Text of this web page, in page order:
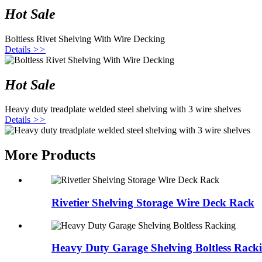
Hot Sale
Boltless Rivet Shelving With Wire Decking
Details >>
Hot Sale
Heavy duty treadplate welded steel shelving with 3 wire shelves
Details >>
More Products
Rivetier Shelving Storage Wire Deck Rack
Heavy Duty Garage Shelving Boltless